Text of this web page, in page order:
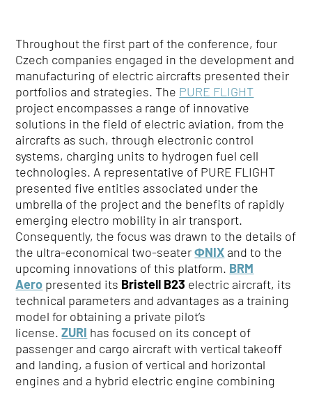
Throughout the first part of the conference, four
Czech companies engaged in the development and
manufacturing of electric aircrafts presented their
portfolios and strategies. The PURE FLIGHT
project encompasses a range of innovative
solutions in the field of electric aviation, from the
aircrafts as such, through electronic control
systems, charging units to hydrogen fuel cell
technologies. A representative of PURE FLIGHT
presented five entities associated under the
umbrella of the project and the benefits of rapidly
emerging electro mobility in air transport.
Consequently, the focus was drawn to the details of
the ultra-economical two-seaterΦNIX and to the
upcoming innovations of this platform. BRM
Aero presented its Bristell B23 electric aircraft, its
technical parameters and advantages as a training
model for obtaining a private pilot’s
license.ZURI has focused on its concept of
passenger and cargo aircraft with vertical takeoff
and landing, a fusion of vertical and horizontal
engines and a hybrid electric engine combining